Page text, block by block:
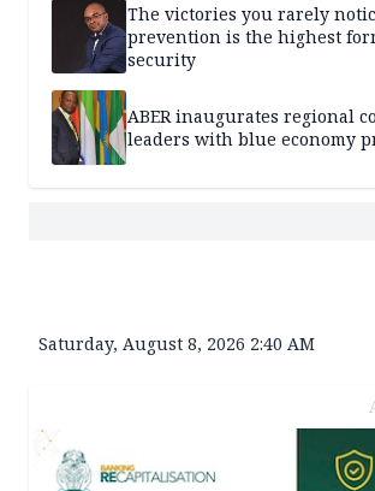
The victories you rarely
prevention is the highest
security
ABER inaugurates regional
leaders with blue economy
Saturday, August 8, 2026 2:40 AM